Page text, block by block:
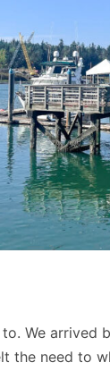
We
need to